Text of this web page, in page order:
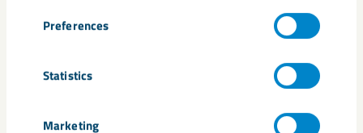
Preferences
Statistics
Marketing